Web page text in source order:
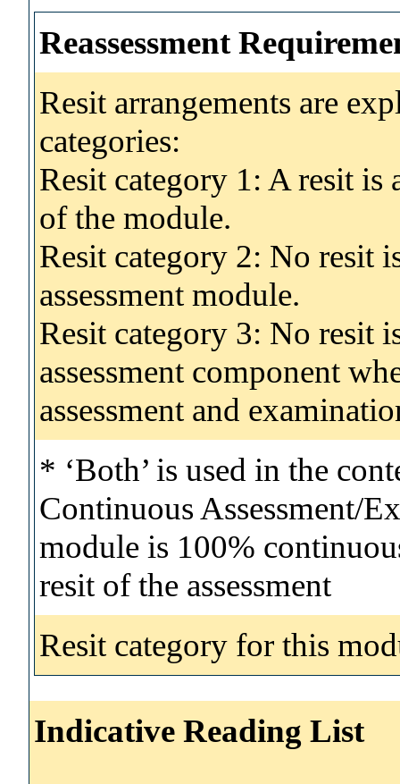
Reassessment
Resit arrangements are
categories:
Resit category 1: A resit
of the module.
Resit category 2: No resit
assessment module.
Resit category 3: No resit
assessment component
assessment and
* ‘Both’ is used in the
Continuous Assessment/
module is 100%
resit of the assessment
Resit category for this
Indicative Reading List